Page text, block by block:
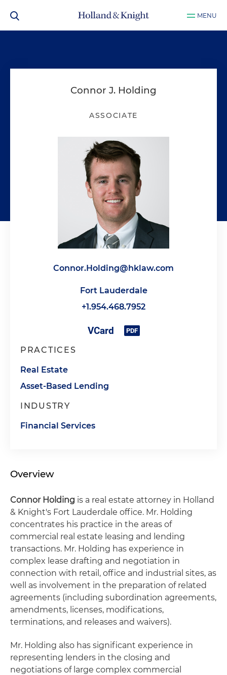
MENU
Connor J. Holding
ASSOCIATE
Connor.Holding@hklaw.com
Fort Lauderdale
+1.954.468.7952
PRACTICES
Real Estate
Asset-Based Lending
INDUSTRY
Financial Services
Overview
Connor Holding is a real estate attorney in Holland
& Knight's Fort Lauderdale office. Mr. Holding
concentrates his practice in the areas of
commercial real estate leasing and lending
transactions. Mr. Holding has experience in
complex lease drafting and negotiation in
connection with retail, office and industrial sites, as
well as involvement in the preparation of related
agreements (including subordination agreements,
amendments, licenses, modifications,
terminations, and releases and waivers).
Mr. Holding also has significant experience in
representing lenders in the closing and
negotiations of large complex commercial